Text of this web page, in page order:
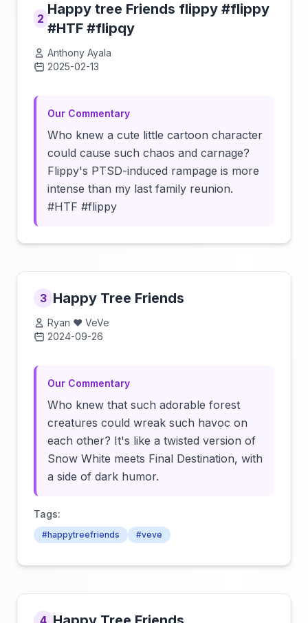
2
Happy tree Friends flippy #flippy
#HTF #flipqy
Anthony Ayala
2025-02-13
Our Commentary
Who knew a cute little cartoon character
could cause such chaos and carnage?
Flippy's PTSD-induced rampage is more
intense than my last family reunion.
#HTF #flippy
3 Happy Tree Friends
Ryan ❤️ VeVe
2024-09-26
Our Commentary
Who knew that such adorable forest
creatures could wreak such havoc on
each other? It's like a twisted version of
Snow White meets Final Destination, with
a side of dark humor.
Tags:
#happytreefriends #veve
4